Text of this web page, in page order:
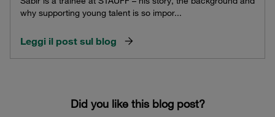
why supporting young talent is so impor...
Leggi il post sul blog